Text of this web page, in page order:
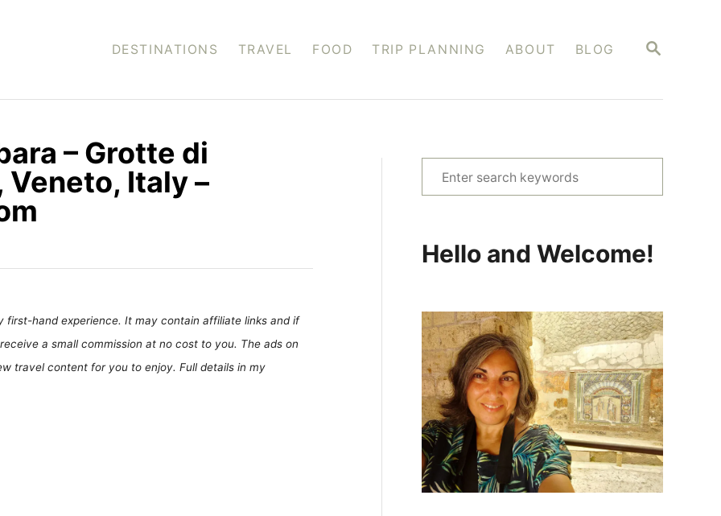
S
C
DESTINATIONS TRAVEL FOOD TRIP PLANNING ABOUT BLOG
– Grotte di
Italy –
hand experience. It may contain affiliate links and if
a small commission at no cost to you. The ads on
travel content for you to enjoy. Full details in my
e
c
f
o
r
:
Hello and Welcome!